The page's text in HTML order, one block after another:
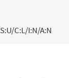
C:L/I:N/A:N